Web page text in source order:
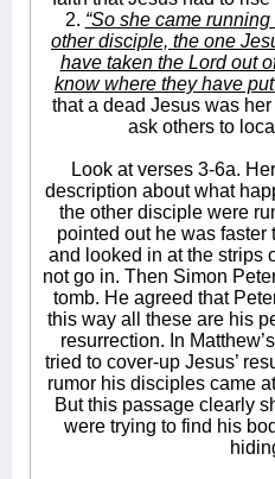
2. “So she came
other disciple, the one
have taken the Lord out
know where they have put
that a dead Jesus was
ask others to
Look at verses 3-6a.
description about what
the other disciple were
pointed out he was faster
and looked in at the strips
not go in. Then Simon
tomb. He agreed that
this way all these are his
resurrection. In
tried to cover-up Jesus’
rumor his disciples came
But this passage clearly
were trying to find his